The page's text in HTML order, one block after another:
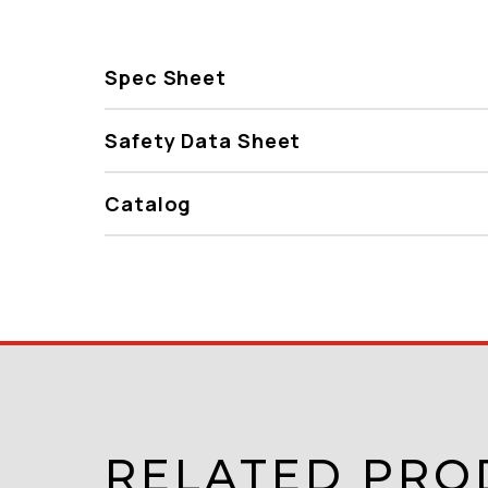
Spec Sheet
Safety Data Sheet
Catalog
RELATED